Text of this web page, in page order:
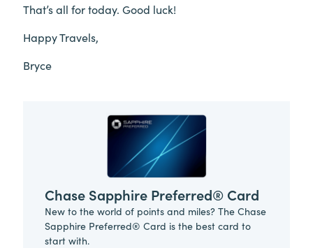
That’s all for today. Good luck!
Happy Travels,
Bryce
Chase Sapphire Preferred® Card
New to the world of points and miles? The Chase
Sapphire Preferred® Card is the best card to
start with.